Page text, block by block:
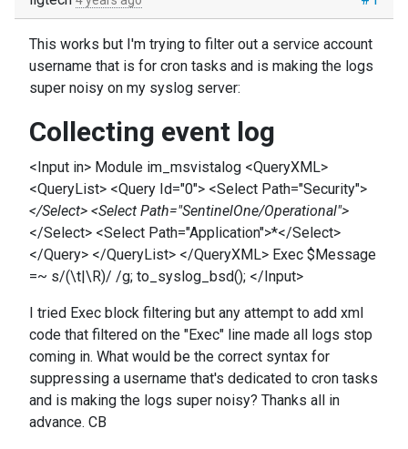
This works but I'm trying to filter out a service account
username that is for cron tasks and is making the logs
super noisy on my syslog server:
Collecting event log
<Input in> Module im_msvistalog <QueryXML>
<QueryList> <Query Id="0"> <Select Path="Security">
</Select> <Select Path="SentinelOne/Operational">
</Select> <Select Path="Application">*</Select>
</Query> </QueryList> </QueryXML> Exec $Message
=~ s/(\t|\R)/ /g; to_syslog_bsd(); </Input>
I tried Exec block filtering but any attempt to add xml
code that filtered on the "Exec" line made all logs stop
coming in. What would be the correct syntax for
suppressing a username that's dedicated to cron tasks
and is making the logs super noisy? Thanks all in
advance. CB